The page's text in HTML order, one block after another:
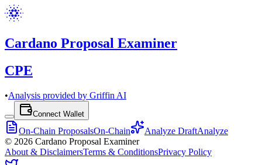
Cardano Proposal Examiner
CPE
•Analysis provided by Griffin AI
Connect Wallet
On-Chain ProposalsOn-Chain Analyze DraftAnalyze
© 2026 Cardano Proposal Examiner
About & DisclaimersTerms & ConditionsPrivacy Policy